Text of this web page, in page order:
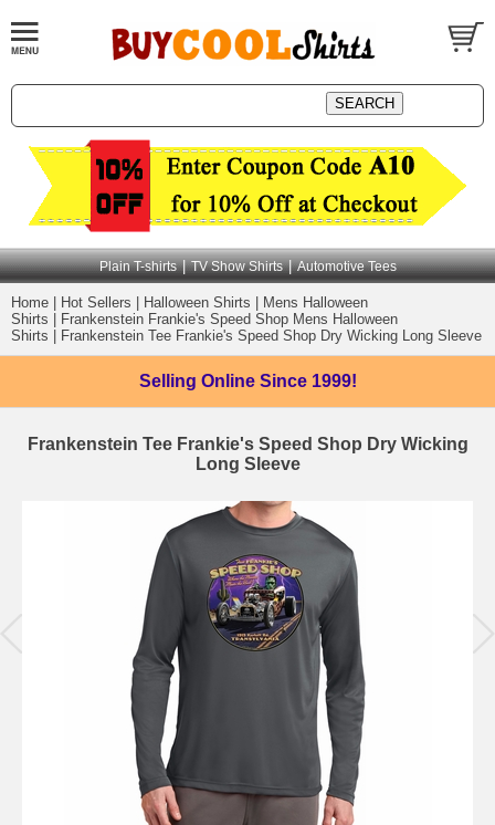
Plain T-shirts | TV Show Shirts | Automotive Tees
Home Hot Sellers Halloween Shirts
Mens Halloween
Shirts
Frankenstein Frankie's Speed Shop Mens Halloween
Shirts
Frankenstein Tee Frankie's Speed Shop Dry Wicking Long Sleeve
Selling Online Since 1999!
Frankenstein Tee Frankie's Speed Shop Dry Wicking
Long Sleeve